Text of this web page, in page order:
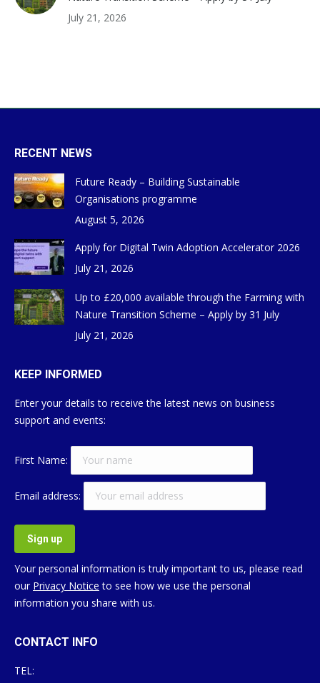
July 21, 2026
RECENT NEWS
Future Ready – Building Sustainable
Organisations programme
August 5, 2026
Apply for Digital Twin Adoption Accelerator 2026
July 21, 2026
Up to £20,000 available through the Farming with
Nature Transition Scheme – Apply by 31 July
July 21, 2026
KEEP INFORMED
Enter your details to receive the latest news on business
support and events:
First Name:
Email address:
Your personal information is truly important to us, please read
our Privacy Notice to see how we use the personal
information you share with us.
CONTACT INFO
TEL: